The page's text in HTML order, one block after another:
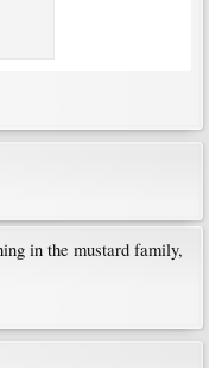
in the mustard family,